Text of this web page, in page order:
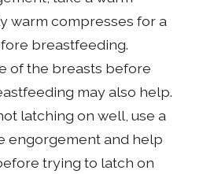
warm compresses for a
breastfeeding.
of the breasts before
may also help.
latching on well, use a
engorgement and help
trying to latch on